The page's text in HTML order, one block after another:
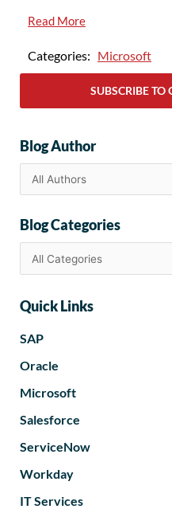
Read More
Categories: Microsoft
SUBSCRIBE TO
Blog Author
Blog Categories
Quick Links
SAP
Oracle
Microsoft
Salesforce
ServiceNow
Workday
IT Services